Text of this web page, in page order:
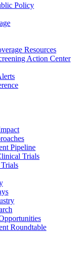
Policy
Resources
Action Center
Pipeline
Trials
Roundtable